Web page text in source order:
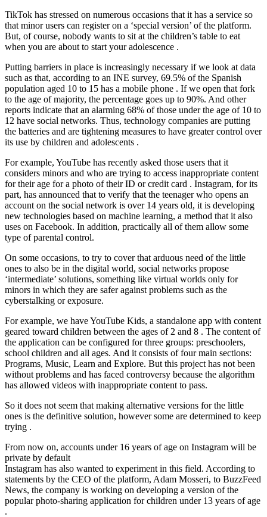
TikTok has stressed on numerous occasions that it has a service so
that minor users can register on a ‘special version’ of the platform.
But, of course, nobody wants to sit at the children’s table to eat
when you are about to start your adolescence .
Putting barriers in place is increasingly necessary if we look at data
such as that, according to an INE survey, 69.5% of the Spanish
population aged 10 to 15 has a mobile phone . If we open that fork
to the age of majority, the percentage goes up to 90%. And other
reports indicate that an alarming 68% of those under the age of 10 to
12 have social networks. Thus, technology companies are putting
the batteries and are tightening measures to have greater control over
its use by children and adolescents .
For example, YouTube has recently asked those users that it
considers minors and who are trying to access inappropriate content
for their age for a photo of their ID or credit card . Instagram, for its
part, has announced that to verify that the teenager who opens an
account on the social network is over 14 years old, it is developing
new technologies based on machine learning, a method that it also
uses on Facebook. In addition, practically all of them allow some
type of parental control.
On some occasions, to try to cover that arduous need of the little
ones to also be in the digital world, social networks propose
‘intermediate’ solutions, something like virtual worlds only for
minors in which they are safer against problems such as the
cyberstalking or exposure.
For example, we have YouTube Kids, a standalone app with content
geared toward children between the ages of 2 and 8 . The content of
the application can be configured for three groups: preschoolers,
school children and all ages. And it consists of four main sections:
Programs, Music, Learn and Explore. But this project has not been
without problems and has faced controversy because the algorithm
has allowed videos with inappropriate content to pass.
So it does not seem that making alternative versions for the little
ones is the definitive solution, however some are determined to keep
trying .
From now on, accounts under 16 years of age on Instagram will be
private by default
Instagram has also wanted to experiment in this field. According to
statements by the CEO of the platform, Adam Mosseri, to BuzzFeed
News, the company is working on developing a version of the
popular photo-sharing application for children under 13 years of age
.